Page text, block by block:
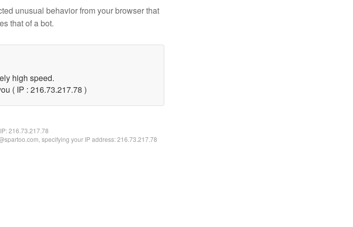
unusual behavior from your browser that
that of a bot.
high speed.
( IP : 216.73.217.78 )
216.73.217.78
specifying your IP address: 216.73.217.78